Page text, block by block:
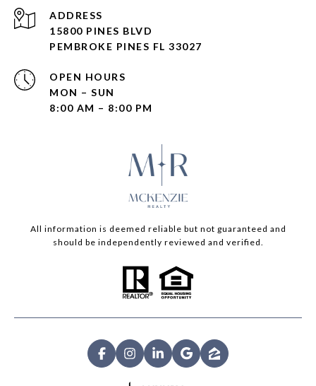
ADDRESS
15800 PINES BLVD
PEMBROKE PINES FL 33027
OPEN HOURS
MON – SUN
8:00 AM – 8:00 PM
All information is deemed reliable but not guaranteed and
should be independently reviewed and verified.